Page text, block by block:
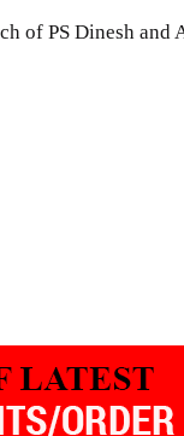
PS Dinesh and